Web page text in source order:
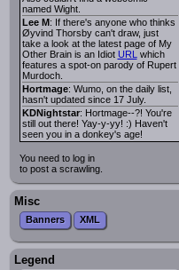
named Wight.
Lee M: If there's anyone who thinks
Øyvind Thorsby can't draw, just
take a look at the latest page of My
Other Brain is an Idiot URL which
features a spot-on parody of Rupert
Murdoch.
Hortmage: Wumo, on the daily list,
hasn't updated since 17 July.
KDNightstar: Hortmage--?! You're
still out there! Yay-y-yy! :) Haven't
seen you in a donkey's age!
You need to log in
to post a scrawling.
Misc
Banners XML
Legend